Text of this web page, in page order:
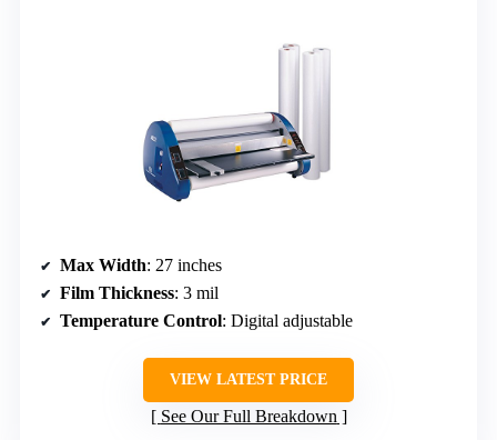
Max Width: 27 inches
Film Thickness: 3 mil
Temperature Control: Digital adjustable
VIEW LATEST PRICE
See Our Full Breakdown